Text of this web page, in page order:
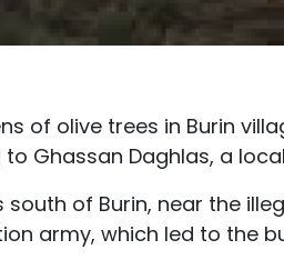
of olive trees in Burin
Ghassan Daghlas, a
of Burin, near the
army, which led to the